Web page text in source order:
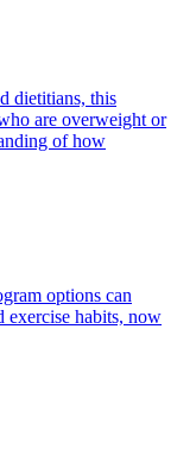
dietitians, this
are overweight or
of how
options can
exercise habits, now